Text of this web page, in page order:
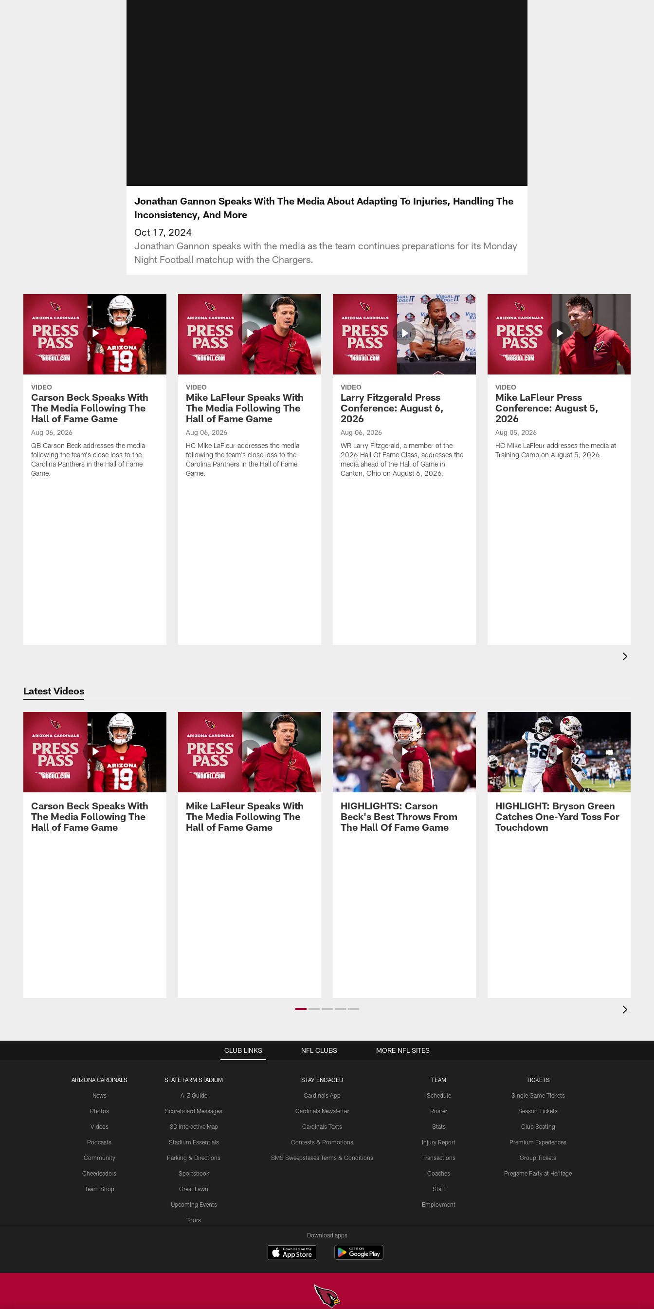
Jonathan Gannon Speaks With The Media About Adapting To Injuries, Handling The
Inconsistency, And More
Oct 17, 2024
Jonathan Gannon speaks with the media as the team continues preparations for its Monday
Night Football matchup with the Chargers.
VIDEO
Carson Beck Speaks With
The Media Following The
Hall of Fame Game
Aug 06, 2026
QB Carson Beck addresses the media
following the team's close loss to the
Carolina Panthers in the Hall of Fame
Game.
VIDEO
Mike LaFleur Speaks With
The Media Following The
Hall of Fame Game
Aug 06, 2026
HC Mike LaFleur addresses the media
following the team's close loss to the
Carolina Panthers in the Hall of Fame
Game.
VIDEO
Larry Fitzgerald Press
Conference: August 6,
2026
Aug 06, 2026
WR Larry Fitzgerald, a member of the
2026 Hall Of Fame Class, addresses the
media ahead of the Hall of Game in
Canton, Ohio on August 6, 2026.
VIDEO
Mike LaFleur Press
Conference: August 5,
2026
Aug 05, 2026
HC Mike LaFleur addresses the media at
Training Camp on August 5, 2026.
Latest Videos
Carson Beck Speaks With
The Media Following The
Hall of Fame Game
Mike LaFleur Speaks With
The Media Following The
Hall of Fame Game
HIGHLIGHTS: Carson
Beck's Best Throws From
The Hall Of Fame Game
HIGHLIGHT: Bryson Green
Catches One-Yard Toss For
Touchdown
CLUB LINKS
ARIZONA CARDINALS
News
Photos
Videos
Podcasts
Community
Cheerleaders
Team Shop
STATE FARM STADIUM
A-Z Guide
Scoreboard Messages
3D Interactive Map
Stadium Essentials
Parking & Directions
Sportsbook
Great Lawn
Upcoming Events
Tours
STAY ENGAGED
Cardinals App
Cardinals Newsletter
Cardinals Texts
Contests & Promotions
SMS Sweepstakes Terms & Conditions
TEAM
Schedule
Roster
Stats
Injury Report
Transactions
Coaches
Staff
Employment
TICKETS
Single Game Tickets
Season Tickets
Club Seating
Premium Experiences
Group Tickets
Pregame Party at Heritage
NFL CLUBS MORE NFL SITES
Download apps